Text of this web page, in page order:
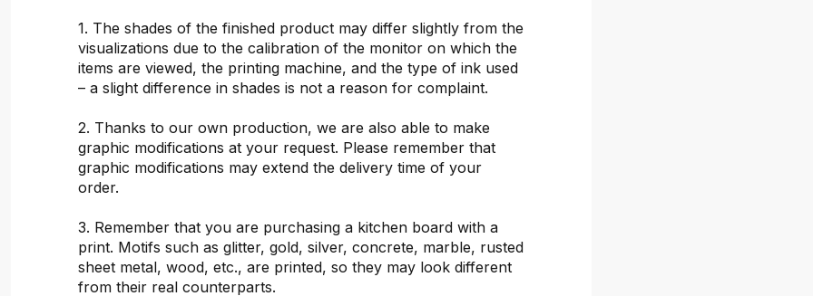
1. The shades of the finished product may differ slightly from the
visualizations due to the calibration of the monitor on which the
items are viewed, the printing machine, and the type of ink used
– a slight difference in shades is not a reason for complaint.
2. Thanks to our own production, we are also able to make
graphic modifications at your request. Please remember that
graphic modifications may extend the delivery time of your
order.
3. Remember that you are purchasing a kitchen board with a
print. Motifs such as glitter, gold, silver, concrete, marble, rusted
sheet metal, wood, etc., are printed, so they may look different
from their real counterparts.